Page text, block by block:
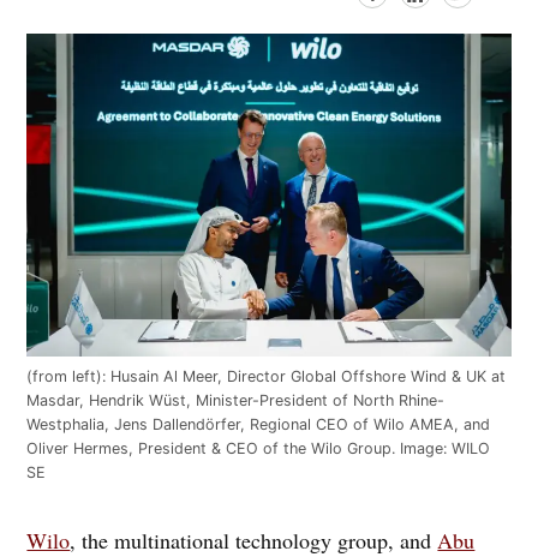
(from left): Husain Al Meer, Director Global Offshore Wind & UK at
Masdar, Hendrik Wüst, Minister-President of North Rhine-
Westphalia, Jens Dallendörfer, Regional CEO of Wilo AMEA, and
Oliver Hermes, President & CEO of the Wilo Group. Image: WILO
SE
Wilo, the multinational technology group, and Abu